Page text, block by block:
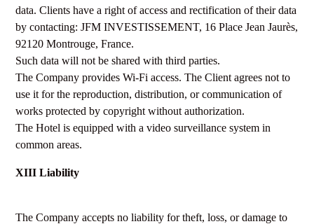
data. Clients have a right of access and rectification of their data
by contacting: JFM INVESTISSEMENT, 16 Place Jean Jaurès,
92120 Montrouge, France.
Such data will not be shared with third parties.
The Company provides Wi-Fi access. The Client agrees not to
use it for the reproduction, distribution, or communication of
works protected by copyright without authorization.
The Hotel is equipped with a video surveillance system in
common areas.
XIII Liability
The Company accepts no liability for theft, loss, or damage to